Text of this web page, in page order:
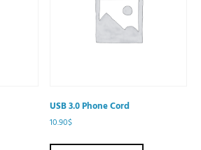
USB 3.0 Phone Cord
10.90$